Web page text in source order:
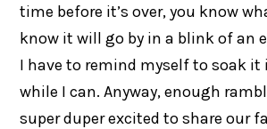
time before it’s over, you know
know it will go by in a blink of an
I have to remind myself to soak it
while I can. Anyway, enough
super duper excited to share our